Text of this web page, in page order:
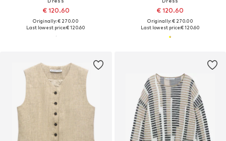
€ 120.60
Originally: € 270.00
Last lowest price:€ 120.60
€ 120.60
Originally: € 270.00
Last lowest price:€ 120.60